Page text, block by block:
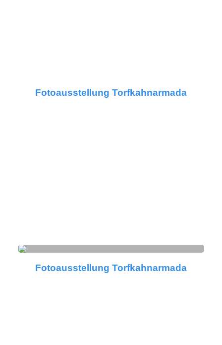
Fotoausstellung Torfkahnarmada
Fotoausstellung Torfkahnarmada